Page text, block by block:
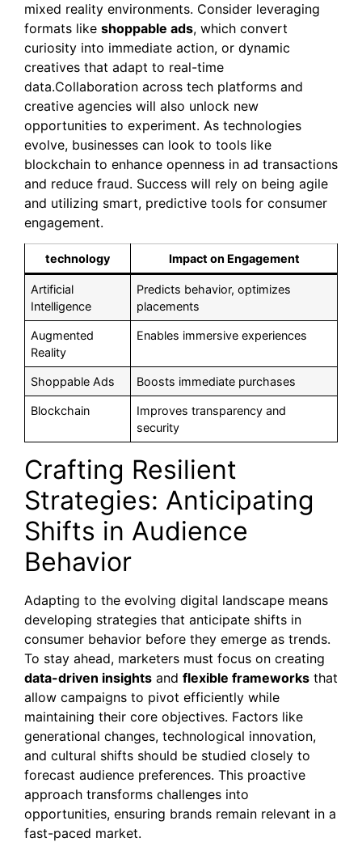
mixed reality environments. Consider leveraging
formats like shoppable ads, which convert
curiosity into immediate action, or dynamic
creatives that adapt to real-time
data.Collaboration across tech platforms and
creative agencies will also unlock new
opportunities to experiment. As technologies
evolve, businesses can look to tools like
blockchain to enhance openness in ad transactions
and reduce fraud. Success will rely on being agile
and utilizing smart, predictive tools for consumer
engagement.
technology Impact on Engagement
Artificial
Intelligence
Predicts behavior, optimizes
placements
Augmented
Reality
Enables immersive experiences
Shoppable Ads Boosts immediate purchases
Blockchain
Improves transparency and
security
Crafting Resilient
Strategies: Anticipating
Shifts in Audience
Behavior
Adapting to the evolving digital landscape means
developing strategies that anticipate shifts in
consumer behavior before they emerge as trends.
To stay ahead, marketers must focus on creating
data-driven insights and flexible frameworks that
allow campaigns to pivot efficiently while
maintaining their core objectives. Factors like
generational changes, technological innovation,
and cultural shifts should be studied closely to
forecast audience preferences. This proactive
approach transforms challenges into
opportunities, ensuring brands remain relevant in a
fast-paced market.